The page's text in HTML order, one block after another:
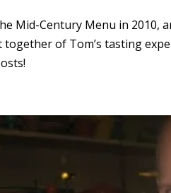
Mid-Century Menu in 2010,
of Tom’s tasting